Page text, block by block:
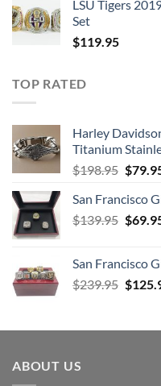
LSU Tigers
Set
$119.95
TOP RATED
Harley
Titanium
$198.95
was:
$
San Francisco
$139.95 $
San Francisco
$239.95 $
ABOUT US